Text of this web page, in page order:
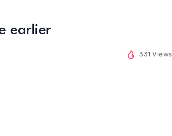
earlier
331 Views